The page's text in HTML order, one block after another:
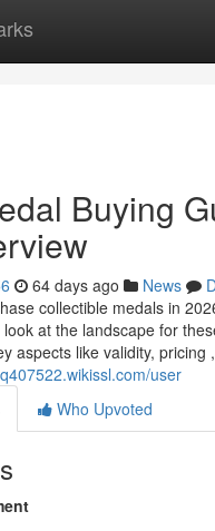
Buying
64 days ago News
collectible medals in
at the landscape for
aspects like validity, pricing
user
Who Upvoted